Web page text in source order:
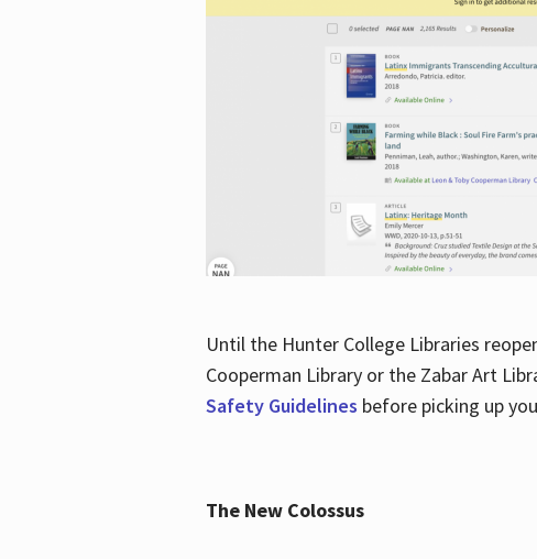
Until the Hunter College Libraries
Cooperman Library or the Zabar Art
Safety Guidelines before picking up
The New Colossus